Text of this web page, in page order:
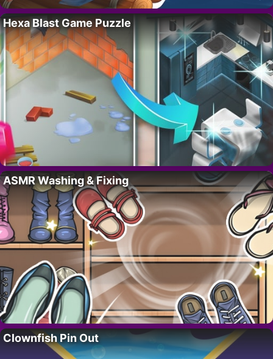
Hexa Blast Game Puzzle
ASMR Washing & Fixing
Clownfish Pin Out